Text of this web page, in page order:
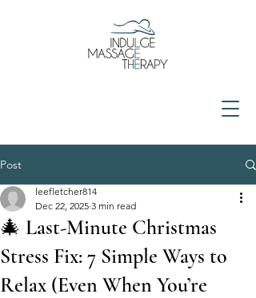
Post
🎄 Last-Minute Christmas
Stress Fix: 7 Simple Ways to
Relax (Even When You’re
leefletcher814
Dec 22, 2025 3 min read